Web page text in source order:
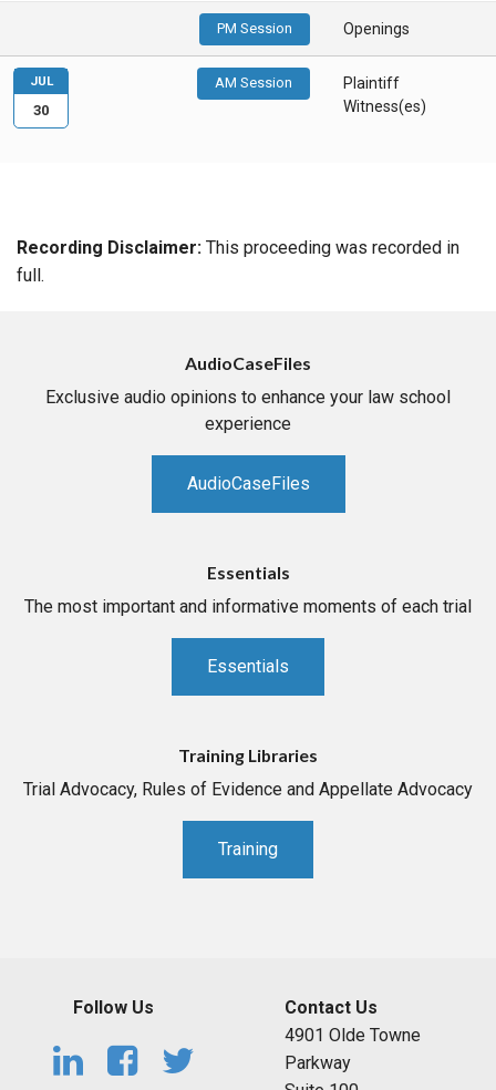
PM Session Openings
AM Session
Plaintiff
Witness(es)
JUL
30
Recording Disclaimer: This proceeding was recorded in
full.
AudioCaseFiles
Exclusive audio opinions to enhance your law school
experience
AudioCaseFiles
Essentials
The most important and informative moments of each trial
Essentials
Training Libraries
Trial Advocacy, Rules of Evidence and Appellate Advocacy
Training
Follow Us
Contact Us
4901 Olde Towne
Parkway